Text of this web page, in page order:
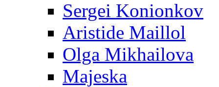
Sergei Konionkov
Aristide Maillol
Olga Mikhailova
Majeska